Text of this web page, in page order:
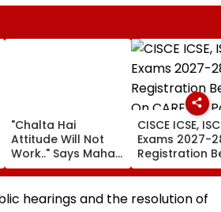
"Chalta Hai
Attitude Will Not
Work.." Says Maha
FDA's Chief
Tukaram Mundhe
On Food And
CISCE ICSE, ISC
Exams 2027-
Registration
On CAREERS
Check Details
hearings and the resolution of